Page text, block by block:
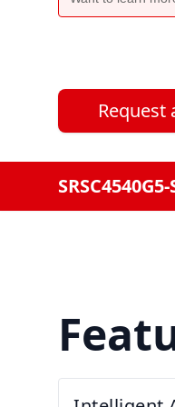
Request
SRSC4540G5-